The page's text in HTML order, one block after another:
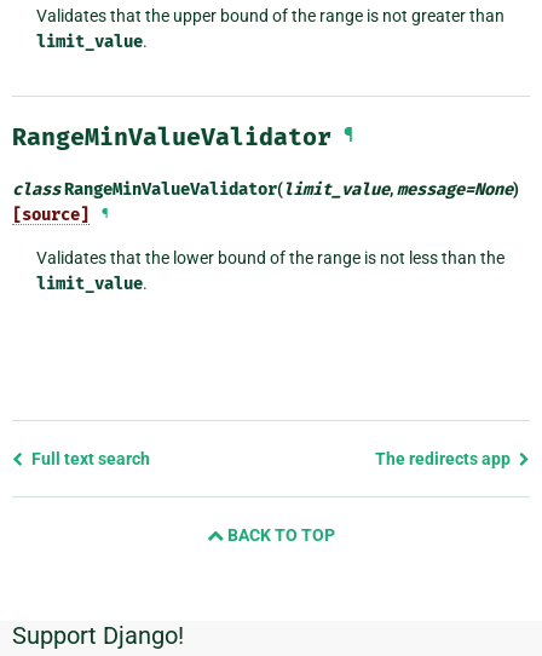
Validates that the upper bound of the range is not greater than
limit_value.
RangeMinValueValidator ¶
classRangeMinValueValidator(limit_value,message=None)
[source] ¶
Validates that the lower bound of the range is not less than the
limit_value.
Previous
Full text search The redirects app
BACK TO TOP
Additional
Support Django!